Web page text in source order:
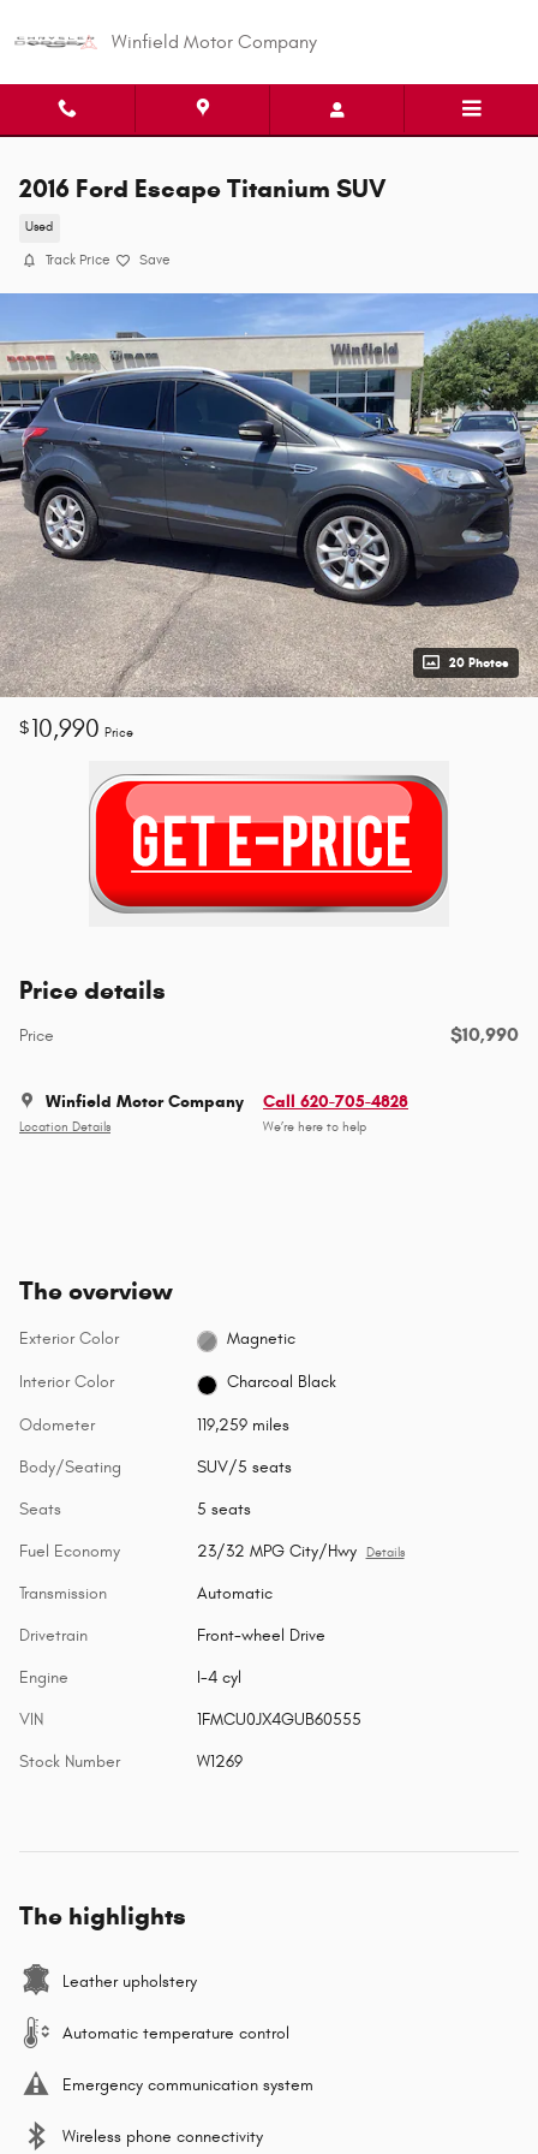
Winfield Motor Company
2016 Ford Escape Titanium SUV
Used
Track Price Save
20 Photos
$10,990 Price
Price details
Price $10,990
Winfield Motor Company
Location Details
Call 620-705-4828
We’re here to help
The overview
Exterior Color Magnetic
Interior Color Charcoal Black
Odometer 119,259 miles
Body/Seating SUV/5 seats
Seats 5 seats
Fuel Economy 23/32 MPG City/Hwy Details
Transmission Automatic
Drivetrain Front-wheel Drive
Engine I-4 cyl
VIN 1FMCU0JX4GUB60555
Stock Number W1269
The highlights
Leather upholstery
Automatic temperature control
Emergency communication system
Wireless phone connectivity